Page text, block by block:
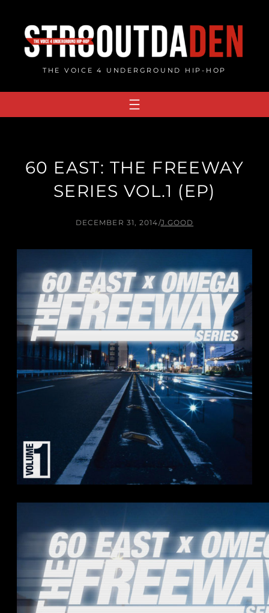
content
THE VOICE 4 UNDERGROUND HIP-HOP
60 EAST: THE FREEWAY
SERIES VOL.1 (EP)
DECEMBER 31, 2014/J.GOOD